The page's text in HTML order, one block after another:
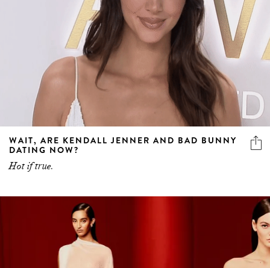
WAIT, ARE KENDALL JENNER AND BAD BUNNY
DATING NOW?
Hot if true.